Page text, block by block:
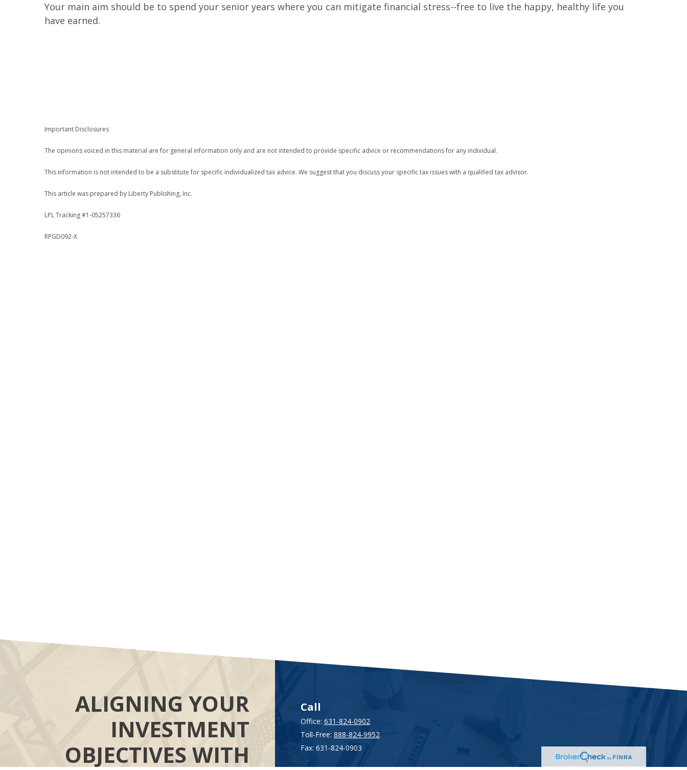
Your main aim should be to spend your senior years where you can mitigate financial stress--free to live the happy, healthy life you
have earned.
Important Disclosures
The opinions voiced in this material are for general information only and are not intended to provide specific advice or recommendations for any individual.
This information is not intended to be a substitute for specific individualized tax advice. We suggest that you discuss your specific tax issues with a qualified tax advisor.
This article was prepared by Liberty Publishing, Inc.
LPL Tracking #1-05257336
RPGD092-X
ALIGNING YOUR
INVESTMENT
OBJECTIVES WITH
Call
Office: 631-824-0902
Toll-Free: 888-824-9952
Fax: 631-824-0903